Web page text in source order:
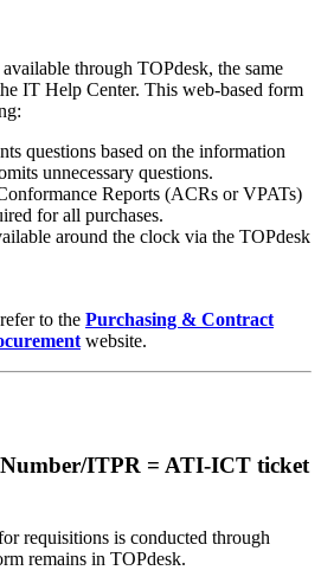
through TOPdesk, the same
IT Help Center. This web-based form
questions based on the information
unnecessary questions.
Reports (ACRs or VPATs)
for all purchases.
around the clock via the TOPdesk
to the Purchasing & Contract
website.
ITPR = ATI-ICT ticket
requisitions is conducted through
remains in TOPdesk.